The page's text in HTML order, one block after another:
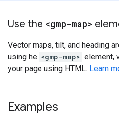
Use the <gmp-map>
Vector maps, tilt, and heading
using he <gmp-map> element,
your page using HTML. Learn
Examples